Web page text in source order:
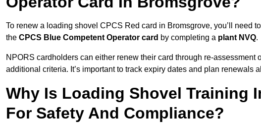
To renew a loading shovel CPCS Red card in Bromsgrove, you’ll need
the CPCS Blue Competent Operator card by completing a plant NVQ.
NPORS cardholders can either renew their card through re-assessment
additional criteria. It’s important to track expiry dates and plan renewals
Why Is Loading Shovel Training
For Safety And Compliance?